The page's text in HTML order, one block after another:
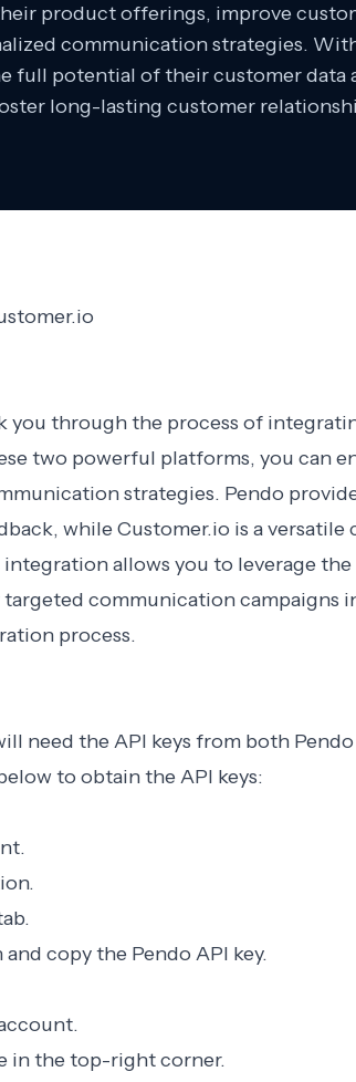
product offerings, improve
communication strategies.
full potential of their customer data
long-lasting customer
you through the process of
two powerful platforms, you can
strategies. Pendo
while Customer.io is a versatile
allows you to leverage
communication campaigns
process.
need the API keys from both
to obtain the API keys:
copy the Pendo API key.
in the top-right corner.